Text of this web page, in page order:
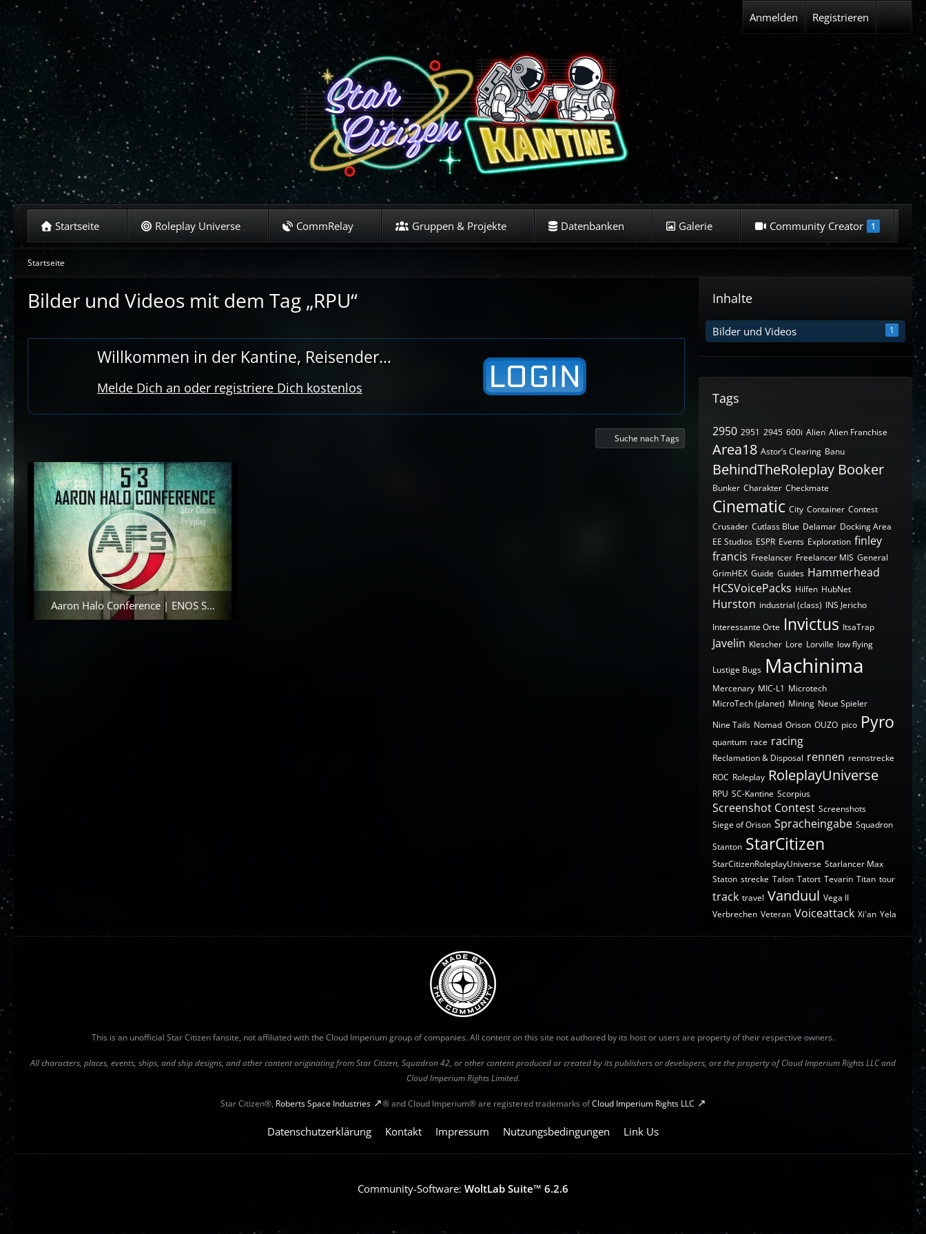
Startseite Roleplay Universe CommRelay Gruppen & Projekte Datenbanken Galerie Community Creator 1
Anmelden Registrieren
Startseite
Bilder und Videos mit dem Tag „RPU“
Willkommen in der Kantine, Reisender...
Melde Dich an oder registriere Dich kostenlos
Suche nach Tags
Aaron Halo Conference | ENOS Story | {Star Citizen RP} | [GER]
6. Januar 2024 um 15:08
Inhalte
Bilder und Videos 1
Tags
2950 2951 2945 600i Alien Alien Franchise
Area18 Astor’s Clearing Banu
BehindTheRoleplay Booker
Bunker Charakter Checkmate
Cinematic City Container Contest
Crusader Cutlass Blue Delamar Docking Area
EE Studios ESPR Events Exploration finley
francis Freelancer Freelancer MIS General
GrimHEX Guide Guides Hammerhead
HCSVoicePacks Hilfen HubNet
Hurston industrial (class) INS Jericho
Interessante Orte Invictus ItsaTrap
Javelin Klescher Lore Lorville low flying
Lustige Bugs Machinima
Mercenary MIC-L1 Microtech
MicroTech (planet) Mining Neue Spieler
Nine Tails Nomad Orison OUZO pico Pyro
quantum race racing
Reclamation & Disposal rennen rennstrecke
ROC Roleplay RoleplayUniverse
RPU SC-Kantine Scorpius
Screenshot Contest Screenshots
Siege of Orison Spracheingabe Squadron
Stanton StarCitizen
StarCitizenRoleplayUniverse Starlancer Max
Staton strecke Talon Tatort Tevarin Titan tour
track travel Vanduul Vega II
Verbrechen Veteran Voiceattack Xi'an Yela
This is an unofficial Star Citizen fansite, not affiliated with the Cloud Imperium group of companies. All content on this site not authored by its host or users are property of their respective owners.
All characters, places, events, ships, and ship designs, and other content originating from Star Citizen, Squadron 42, or other content produced or created by its publishers or developers, are the property of Cloud Imperium Rights LLC and
Cloud Imperium Rights Limited.
Star Citizen®, Roberts Space Industries ® and Cloud Imperium® are registered trademarks ofCloud Imperium Rights LLC
Datenschutzerklärung Kontakt Impressum Nutzungsbedingungen Link Us
Community-Software: WoltLab Suite™ 6.2.6